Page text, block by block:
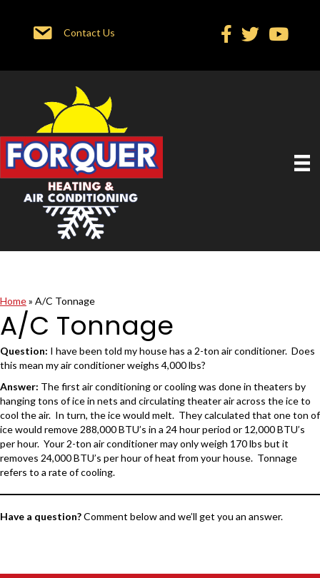
Contact Us
Home» A/C Tonnage
A/C Tonnage
Question: I have been told my house has a 2-ton air conditioner. Does
this mean my air conditioner weighs 4,000 lbs?
Answer: The first air conditioning or cooling was done in theaters by
hanging tons of ice in nets and circulating theater air across the ice to
cool the air. In turn, the ice would melt. They calculated that one ton of
ice would remove 288,000 BTU’s in a 24 hour period or 12,000 BTU’s
per hour. Your 2-ton air conditioner may only weigh 170 lbs but it
removes 24,000 BTU’s per hour of heat from your house. Tonnage
refers to a rate of cooling.
Have a question?Comment below and we’ll get you an answer.